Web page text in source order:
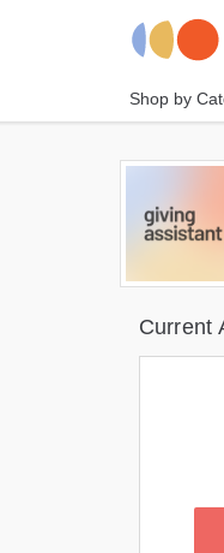
Shop by
Current